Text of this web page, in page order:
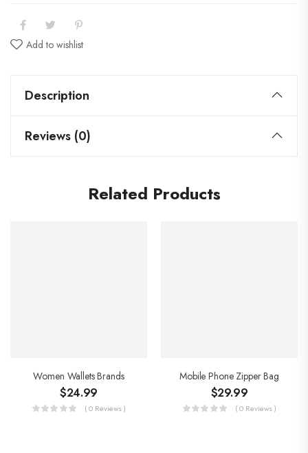
Add to wishlist
Description
Reviews (0)
Related Products
Women Wallets Brands
$24.99
( 0 Reviews )
Mobile Phone Zipper Bag
$29.99
( 0 Reviews )